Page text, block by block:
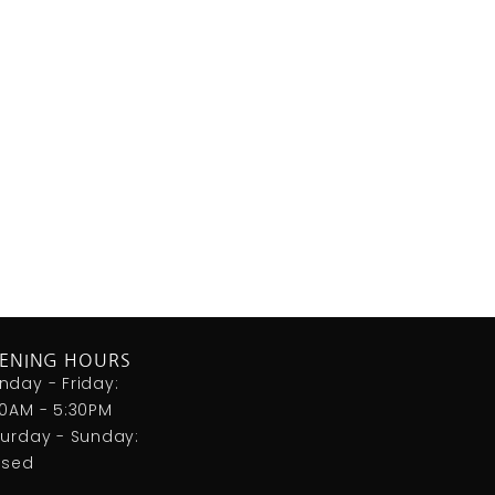
HOURS
- Friday:
- 5:30PM
- Sunday: